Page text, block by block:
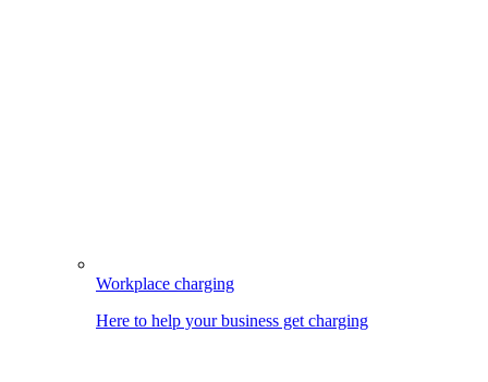
Workplace charging
Here to help your business get charging